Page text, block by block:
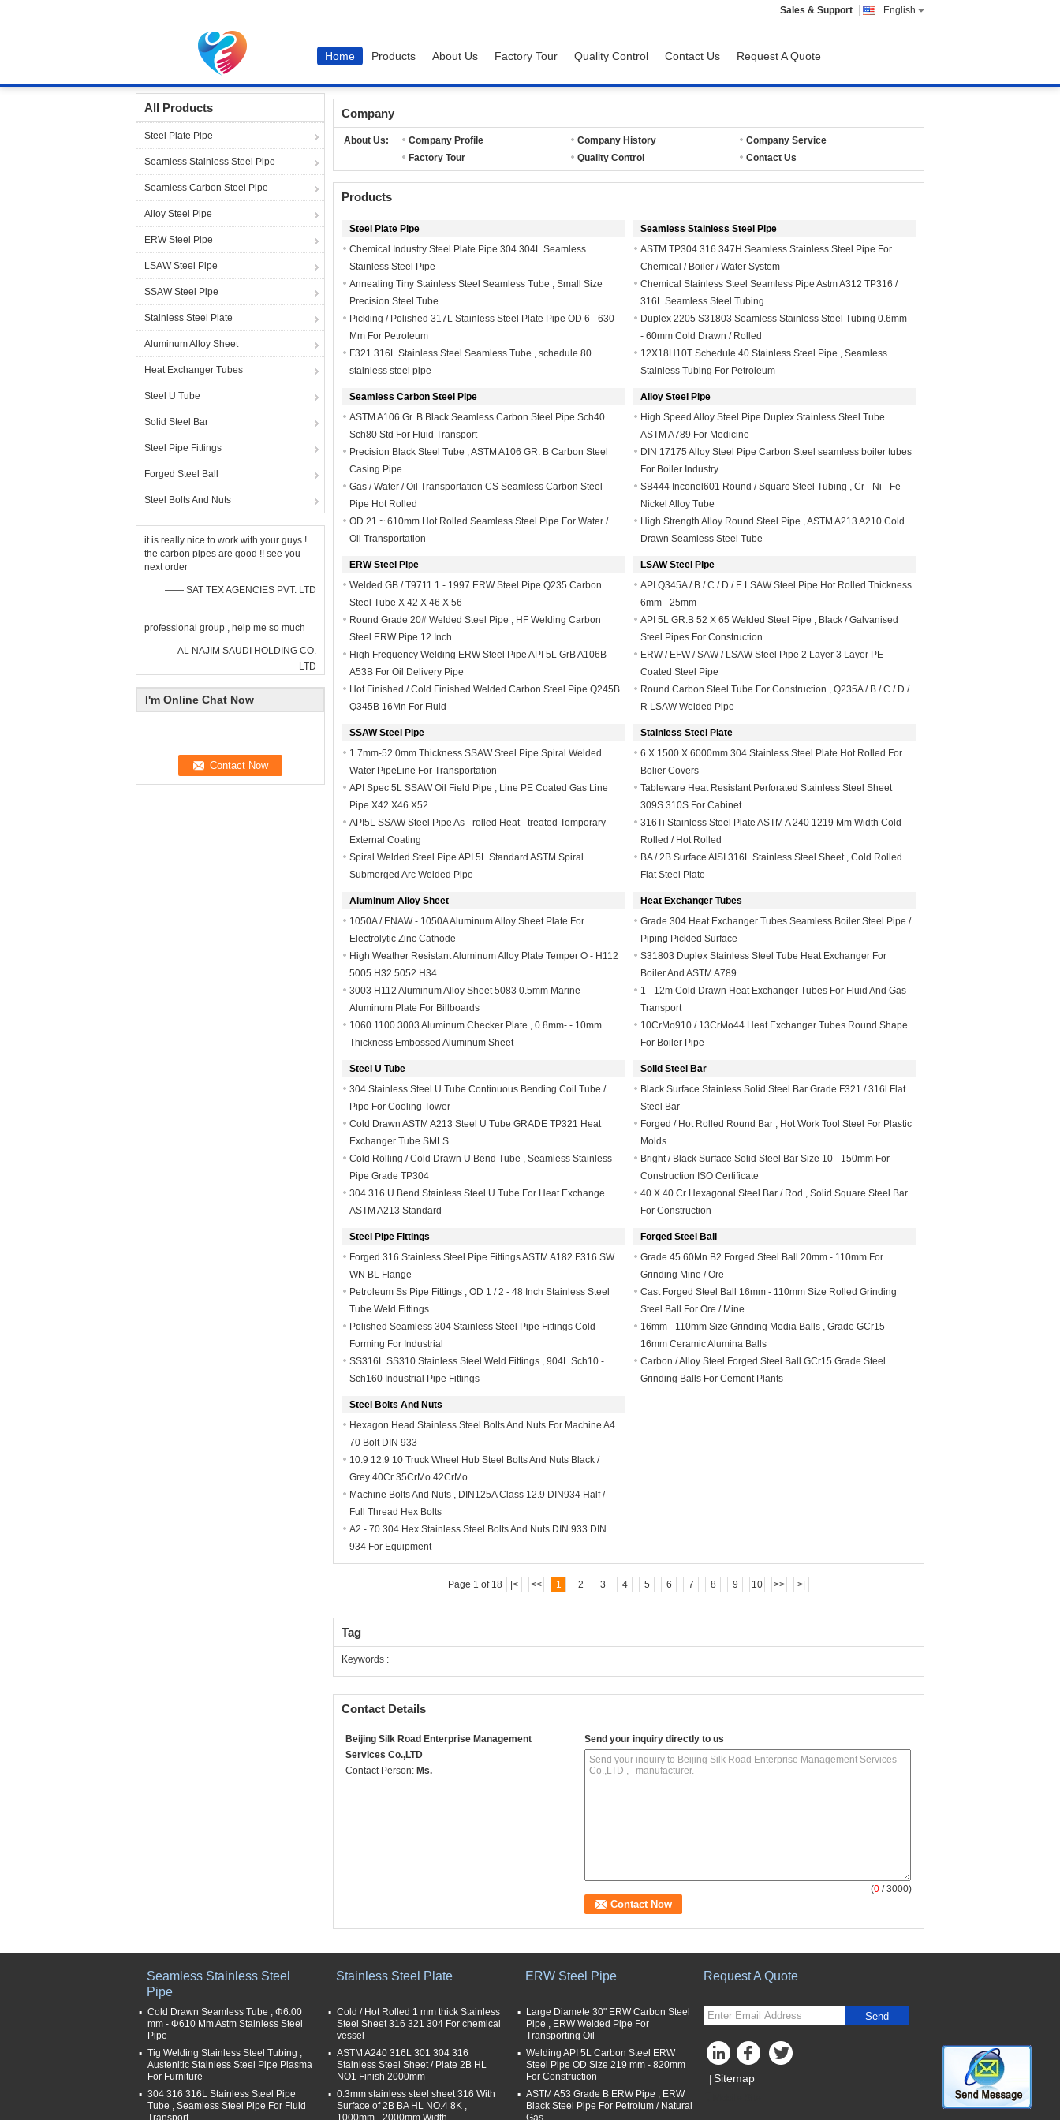
English
Sales & Support
Home Products About Us Factory Tour Quality Control Contact Us Request A Quote
All Products
Steel Plate Pipe
Seamless Stainless Steel Pipe
Seamless Carbon Steel Pipe
Alloy Steel Pipe
ERW Steel Pipe
LSAW Steel Pipe
SSAW Steel Pipe
Stainless Steel Plate
Aluminum Alloy Sheet
Heat Exchanger Tubes
Steel U Tube
Solid Steel Bar
Steel Pipe Fittings
Forged Steel Ball
Steel Bolts And Nuts
it is really nice to work with your guys !
the carbon pipes are good !! see you
next order
—— SAT TEX AGENCIES PVT. LTD
professional group , help me so much
—— AL NAJIM SAUDI HOLDING CO.
LTD
I'm Online Chat Now
Company
About Us: Company Profile Company History
Company Service
Factory Tour
Quality Control Contact Us
Products
Steel Plate Pipe
Chemical Industry Steel Plate Pipe 304 304L Seamless
Stainless Steel Pipe
Annealing Tiny Stainless Steel Seamless Tube , Small Size
Precision Steel Tube
Pickling / Polished 317L Stainless Steel Plate Pipe OD 6 - 630
Mm For Petroleum
F321 316L Stainless Steel Seamless Tube , schedule 80
stainless steel pipe
Seamless Stainless Steel Pipe
ASTM TP304 316 347H Seamless Stainless Steel Pipe For
Chemical / Boiler / Water System
Chemical Stainless Steel Seamless Pipe Astm A312 TP316 /
316L Seamless Steel Tubing
Duplex 2205 S31803 Seamless Stainless Steel Tubing 0.6mm
- 60mm Cold Drawn / Rolled
12X18H10T Schedule 40 Stainless Steel Pipe , Seamless
Stainless Tubing For Petroleum
Seamless Carbon Steel Pipe
ASTM A106 Gr. B Black Seamless Carbon Steel Pipe Sch40
Sch80 Std For Fluid Transport
Precision Black Steel Tube , ASTM A106 GR. B Carbon Steel
Casing Pipe
Gas / Water / Oil Transportation CS Seamless Carbon Steel
Pipe Hot Rolled
OD 21 ~ 610mm Hot Rolled Seamless Steel Pipe For Water /
Oil Transportation
Alloy Steel Pipe
High Speed Alloy Steel Pipe Duplex Stainless Steel Tube
ASTM A789 For Medicine
DIN 17175 Alloy Steel Pipe Carbon Steel seamless boiler tubes
For Boiler Industry
SB444 Inconel601 Round / Square Steel Tubing , Cr - Ni - Fe
Nickel Alloy Tube
High Strength Alloy Round Steel Pipe , ASTM A213 A210 Cold
Drawn Seamless Steel Tube
ERW Steel Pipe
Welded GB / T9711.1 - 1997 ERW Steel Pipe Q235 Carbon
Steel Tube X 42 X 46 X 56
Round Grade 20# Welded Steel Pipe , HF Welding Carbon
Steel ERW Pipe 12 Inch
High Frequency Welding ERW Steel Pipe API 5L GrB A106B
A53B For Oil Delivery Pipe
Hot Finished / Cold Finished Welded Carbon Steel Pipe Q245B
Q345B 16Mn For Fluid
LSAW Steel Pipe
API Q345A / B / C / D / E LSAW Steel Pipe Hot Rolled Thickness
6mm - 25mm
API 5L GR.B 52 X 65 Welded Steel Pipe , Black / Galvanised
Steel Pipes For Construction
ERW / EFW / SAW / LSAW Steel Pipe 2 Layer 3 Layer PE
Coated Steel Pipe
Round Carbon Steel Tube For Construction , Q235A / B / C / D /
R LSAW Welded Pipe
SSAW Steel Pipe
1.7mm-52.0mm Thickness SSAW Steel Pipe Spiral Welded
Water PipeLine For Transportation
API Spec 5L SSAW Oil Field Pipe , Line PE Coated Gas Line
Pipe X42 X46 X52
API5L SSAW Steel Pipe As - rolled Heat - treated Temporary
External Coating
Spiral Welded Steel Pipe API 5L Standard ASTM Spiral
Submerged Arc Welded Pipe
Stainless Steel Plate
6 X 1500 X 6000mm 304 Stainless Steel Plate Hot Rolled For
Bolier Covers
Tableware Heat Resistant Perforated Stainless Steel Sheet
309S 310S For Cabinet
316Ti Stainless Steel Plate ASTM A 240 1219 Mm Width Cold
Rolled / Hot Rolled
BA / 2B Surface AISI 316L Stainless Steel Sheet , Cold Rolled
Flat Steel Plate
Aluminum Alloy Sheet
1050A / ENAW - 1050A Aluminum Alloy Sheet Plate For
Electrolytic Zinc Cathode
High Weather Resistant Aluminum Alloy Plate Temper O - H112
5005 H32 5052 H34
3003 H112 Aluminum Alloy Sheet 5083 0.5mm Marine
Aluminum Plate For Billboards
1060 1100 3003 Aluminum Checker Plate , 0.8mm- - 10mm
Thickness Embossed Aluminum Sheet
Heat Exchanger Tubes
Grade 304 Heat Exchanger Tubes Seamless Boiler Steel Pipe /
Piping Pickled Surface
S31803 Duplex Stainless Steel Tube Heat Exchanger For
Boiler And ASTM A789
1 - 12m Cold Drawn Heat Exchanger Tubes For Fluid And Gas
Transport
10CrMo910 / 13CrMo44 Heat Exchanger Tubes Round Shape
For Boiler Pipe
Steel U Tube
304 Stainless Steel U Tube Continuous Bending Coil Tube /
Pipe For Cooling Tower
Cold Drawn ASTM A213 Steel U Tube GRADE TP321 Heat
Exchanger Tube SMLS
Cold Rolling / Cold Drawn U Bend Tube , Seamless Stainless
Pipe Grade TP304
304 316 U Bend Stainless Steel U Tube For Heat Exchange
ASTM A213 Standard
Solid Steel Bar
Black Surface Stainless Solid Steel Bar Grade F321 / 316l Flat
Steel Bar
Forged / Hot Rolled Round Bar , Hot Work Tool Steel For Plastic
Molds
Bright / Black Surface Solid Steel Bar Size 10 - 150mm For
Construction ISO Certificate
40 X 40 Cr Hexagonal Steel Bar / Rod , Solid Square Steel Bar
For Construction
Steel Pipe Fittings
Forged 316 Stainless Steel Pipe Fittings ASTM A182 F316 SW
WN BL Flange
Petroleum Ss Pipe Fittings , OD 1 / 2 - 48 Inch Stainless Steel
Tube Weld Fittings
Polished Seamless 304 Stainless Steel Pipe Fittings Cold
Forming For Industrial
SS316L SS310 Stainless Steel Weld Fittings , 904L Sch10 -
Sch160 Industrial Pipe Fittings
Forged Steel Ball
Grade 45 60Mn B2 Forged Steel Ball 20mm - 110mm For
Grinding Mine / Ore
Cast Forged Steel Ball 16mm - 110mm Size Rolled Grinding
Steel Ball For Ore / Mine
16mm - 110mm Size Grinding Media Balls , Grade GCr15
16mm Ceramic Alumina Balls
Carbon / Alloy Steel Forged Steel Ball GCr15 Grade Steel
Grinding Balls For Cement Plants
Steel Bolts And Nuts
Hexagon Head Stainless Steel Bolts And Nuts For Machine A4
70 Bolt DIN 933
10.9 12.9 10 Truck Wheel Hub Steel Bolts And Nuts Black /
Grey 40Cr 35CrMo 42CrMo
Machine Bolts And Nuts , DIN125A Class 12.9 DIN934 Half /
Full Thread Hex Bolts
A2 - 70 304 Hex Stainless Steel Bolts And Nuts DIN 933 DIN
934 For Equipment
Page 1 of 18 |< << 1 2 3 4 5 6 7 8 9 10 >> >|
Tag
Keywords :
Contact Details
Beijing Silk Road Enterprise Management
Services Co.,LTD
Contact Person: Ms.
Send your inquiry directly to us
(0 / 3000)
Seamless Stainless Steel
Pipe
Cold Drawn Seamless Tube , Φ6.00
mm - Φ610 Mm Astm Stainless Steel
Pipe
Tig Welding Stainless Steel Tubing ,
Austenitic Stainless Steel Pipe Plasma
For Furniture
304 316 316L Stainless Steel Pipe
Tube , Seamless Steel Pipe For Fluid
Transport
Stainless Steel Plate
Cold / Hot Rolled 1 mm thick Stainless
Steel Sheet 316 321 304 For chemical
vessel
ASTM A240 316L 301 304 316
Stainless Steel Sheet / Plate 2B HL
NO1 Finish 2000mm
0.3mm stainless steel sheet 316 With
Surface of 2B BA HL NO.4 8K ,
1000mm - 2000mm Width
ERW Steel Pipe
Large Diamete 30" ERW Carbon Steel
Pipe , ERW Welded Pipe For
Transporting Oil
Welding API 5L Carbon Steel ERW
Steel Pipe OD Size 219 mm - 820mm
For Construction
ASTM A53 Grade B ERW Pipe , ERW
Black Steel Pipe For Petrolum / Natural
Gas
Request A Quote
Send
Sitemap